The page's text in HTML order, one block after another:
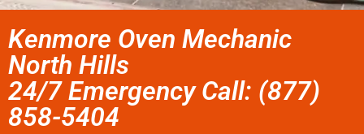
Kenmore Oven Mechanic
North Hills
24/7 Emergency Call: (877)
858-5404